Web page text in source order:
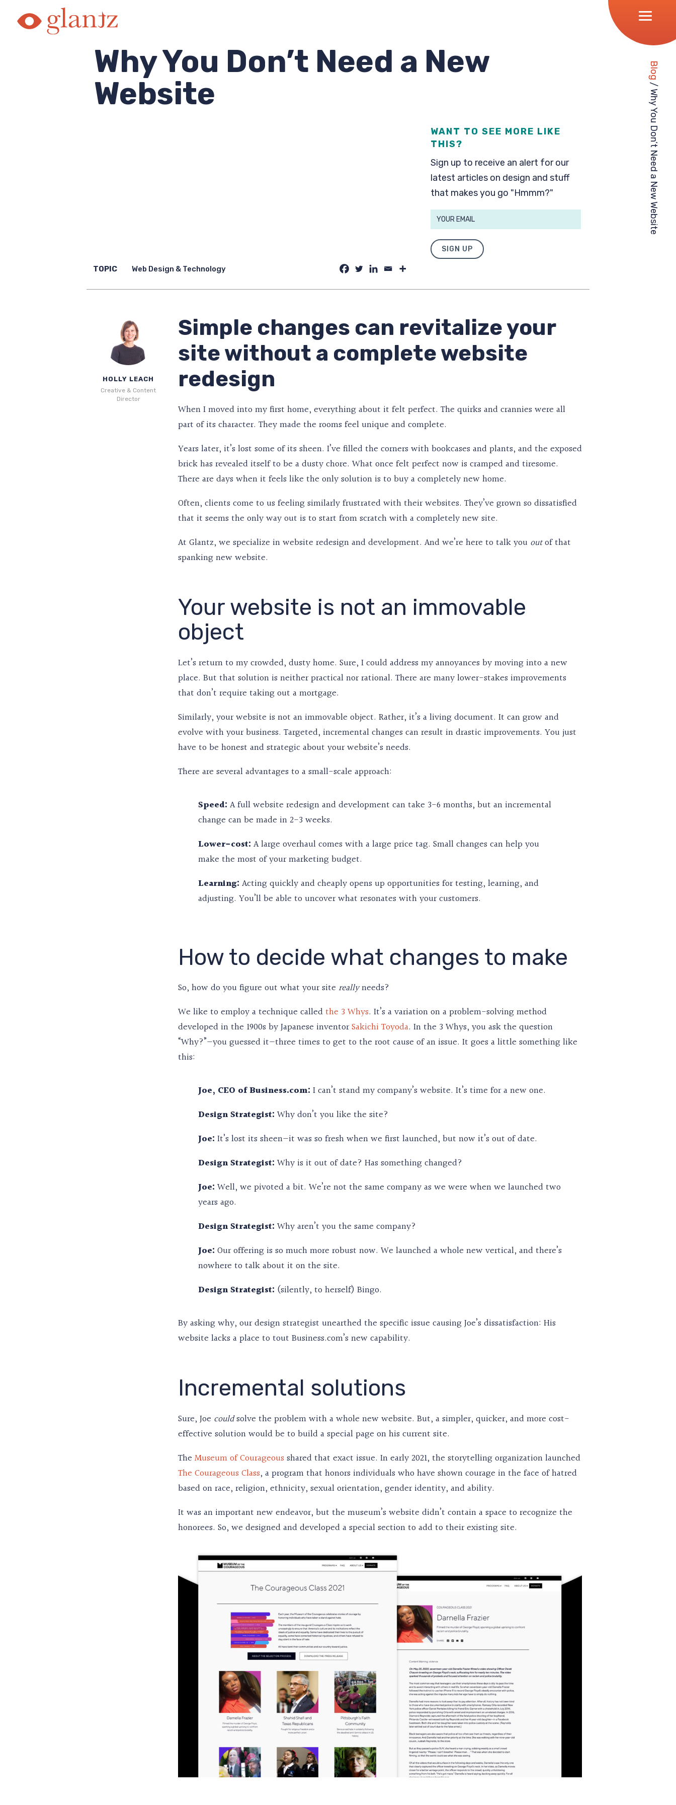
content
Blog
/
Why You Don’t Need a New Website
Why You Don’t Need a New
Website
TOPIC Web Design & Technology
WANT TO SEE MORE LIKE
THIS?
Sign up to receive an alert for our
latest articles on design and stuff
that makes you go "Hmmm?"
SIGN UP
HOLLY LEACH
Creative & Content
Director
Simple changes can revitalize your
site without a complete website
redesign
When I moved into my first home, everything about it felt perfect. The quirks and crannies were all
part of its character. They made the rooms feel unique and complete.
Years later, it’s lost some of its sheen. I’ve filled the corners with bookcases and plants, and the exposed
brick has revealed itself to be a dusty chore. What once felt perfect now is cramped and tiresome.
There are days when it feels like the only solution is to buy a completely new home.
Often, clients come to us feeling similarly frustrated with their websites. They’ve grown so dissatisfied
that it seems the only way out is to start from scratch with a completely new site.
At Glantz, we specialize in website redesign and development. And we’re here to talk you outof that
spanking new website.
Your website is not an immovable
object
Let’s return to my crowded, dusty home. Sure, I could address my annoyances by moving into a new
place. But that solution is neither practical nor rational. There are many lower-stakes improvements
that don’t require taking out a mortgage.
Similarly, your website is not an immovable object. Rather, it’s a living document. It can grow and
evolve with your business. Targeted, incremental changes can result in drastic improvements. You just
have to be honest and strategic about your website’s needs.
There are several advantages to a small-scale approach:
Speed: A full website redesign and development can take 3-6 months, but an incremental
change can be made in 2-3 weeks.
Lower-cost: A large overhaul comes with a large price tag. Small changes can help you
make the most of your marketing budget.
Learning: Acting quickly and cheaply opens up opportunities for testing, learning, and
adjusting. You’ll be able to uncover what resonates with your customers.
How to decide what changes to make
So, how do you figure out what your site reallyneeds?
We like to employ a technique calledthe 3 Whys. It’s a variation on a problem-solving method
developed in the 1900s by Japanese inventorSakichi Toyoda. In the 3 Whys, you ask the question
“Why?”—you guessed it—three times to get to the root cause of an issue. It goes a little something like
this:
Joe, CEO of Business.com: I can’t stand my company’s website. It’s time for a new one.
Design Strategist: Why don’t you like the site?
Joe: It’s lost its sheen—it was so fresh when we first launched, but now it’s out of date.
Design Strategist: Why is it out of date? Has something changed?
Joe: Well, we pivoted a bit. We’re not the same company as we were when we launched two
years ago.
Design Strategist: Why aren’t you the same company?
Joe: Our offering is so much more robust now. We launched a whole new vertical, and there’s
nowhere to talk about it on the site.
Design Strategist: (silently, to herself) Bingo.
By asking why, our design strategist unearthed the specific issue causing Joe’s dissatisfaction: His
website lacks a place to tout Business.com’s new capability.
Incremental solutions
Sure, Joe couldsolve the problem with a whole new website. But, a simpler, quicker, and more cost-
effective solution would be to build a special page on his current site.
The Museum of Courageous shared that exact issue. In early 2021, the storytelling organization launched
The Courageous Class, a program that honors individuals who have shown courage in the face of hatred
based on race, religion, ethnicity, sexual orientation, gender identity, and ability.
It was an important new endeavor, but the museum’s website didn’t contain a space to recognize the
honorees. So, we designed and developed a special section to add to their existing site.